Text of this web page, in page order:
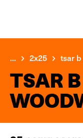
... 2x25 tsar b
TSAR